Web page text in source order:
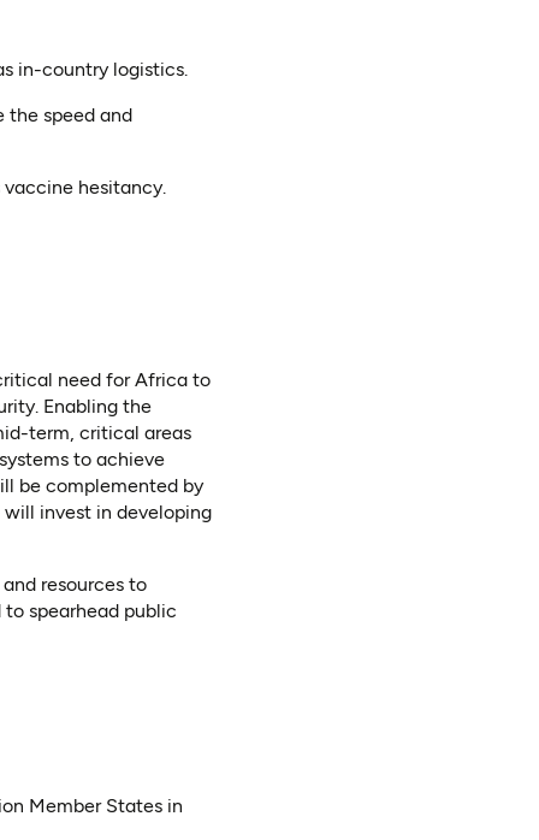
in-country logistics.
the speed and
hesitancy.
need for Africa to
Enabling the
term, critical areas
to achieve
be complemented by
invest in developing
resources to
spearhead public
Member States in